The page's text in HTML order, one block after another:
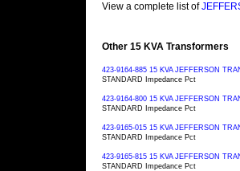
View a complete list of
Other 15 KVA Transformers
423-9164-885 15 KVA JEFFERSON
STANDARD Impedance Pct
423-9164-800 15 KVA JEFFERSON
STANDARD Impedance Pct
423-9165-015 15 KVA JEFFERSON
STANDARD Impedance Pct
423-9165-815 15 KVA JEFFERSON
STANDARD Impedance Pct